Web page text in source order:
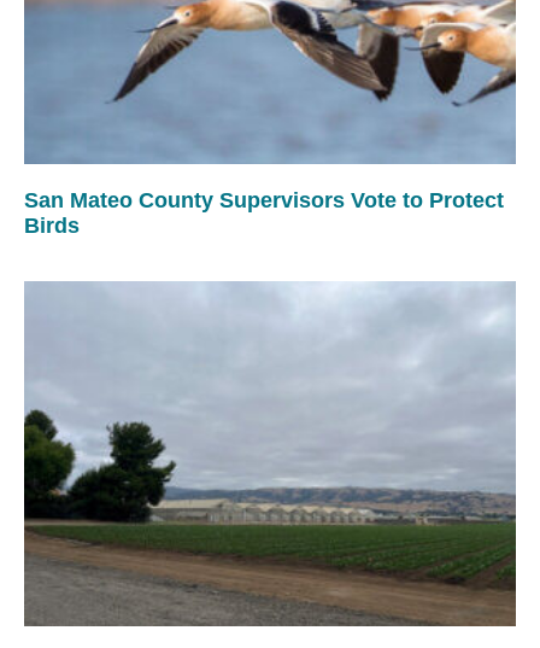
San Mateo County Supervisors Vote to Protect
Birds